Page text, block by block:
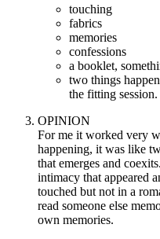
touching
fabrics
memories
confessions
a booklet,
two things
the fitting session.
OPINION
For me it worked very
happening, it was like
that emerges and
intimacy that appeared
touched but not in a
read someone else
own memories.